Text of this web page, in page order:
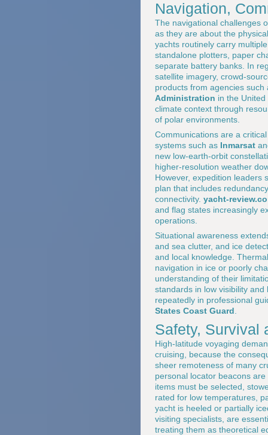
Navigation,
The navigational challenges
as they are about the
yachts routinely carry
standalone plotters, paper
separate battery banks. In
satellite imagery, crowd-
products from agencies
Administration in the
climate context through
of polar environments.
Communications are a
systems such as Inmarsat
new low-earth-orbit
higher-resolution weather
However, expedition leaders
plan that includes
connectivity. yacht-
and flag states increasingly
operations.
Situational awareness
and sea clutter, and ice
and local knowledge.
navigation in ice or poorly
understanding of their
standards in low visibility
repeatedly in professional
States Coast Guard
Safety, Survival
High-latitude voyaging
cruising, because the
sheer remoteness of many
personal locator beacons
items must be selected,
rated for low temperatures,
yacht is heeled or partially
visiting specialists, are
treating them as theoretical